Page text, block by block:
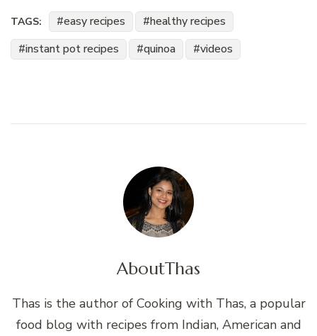
TAGS: easy recipes
healthy recipes
instant pot recipes
quinoa videos
AboutThas
Thas is the author of Cooking with Thas, a popular
food blog with recipes from Indian, American and